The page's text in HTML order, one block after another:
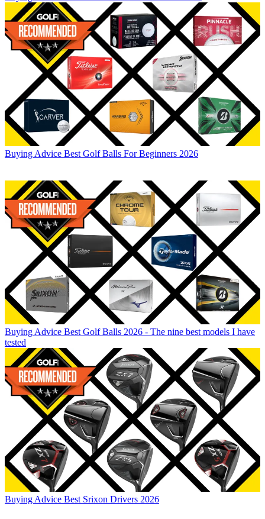
Buying Advice Best Golf Balls For Beginners 2026
Buying Advice Best Golf Balls 2026 - The nine best models I have
tested
Buying Advice Best Srixon Drivers 2026